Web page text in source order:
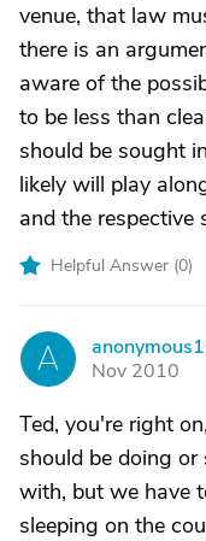
venue, that law
there is an
aware of the
to be less than
should be sought
likely will play
and the respective
Helpful Answer (0)
A
Nov 2010
Ted, you're right
should be doing
with, but we have
sleeping on the